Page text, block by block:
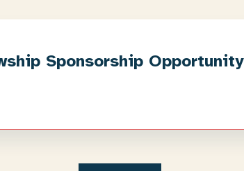
Sponsorship Opportunity